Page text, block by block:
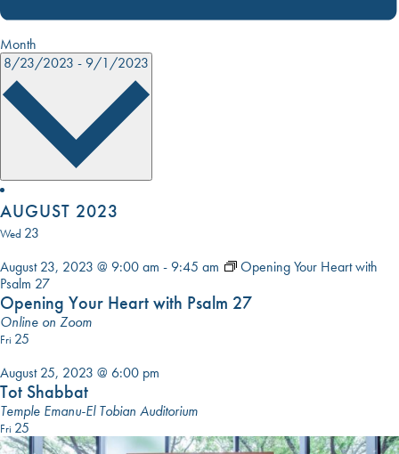
Month
8/23/2023 -9/1/2023
SELECT
DATE.
AUGUST 2023
Wed 23
August 23, 2023 @ 9:00 am -9:45 am
Opening Your Heart with
Psalm 27
Opening Your Heart with Psalm 27
Online on Zoom
Fri 25
August 25, 2023 @ 6:00 pm
Tot Shabbat
Temple Emanu-El Tobian Auditorium
Fri 25